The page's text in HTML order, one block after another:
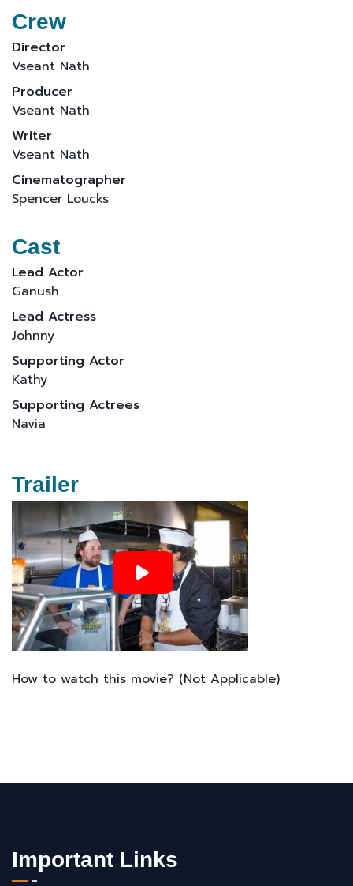
Crew
Director
Vseant Nath
Producer
Vseant Nath
Writer
Vseant Nath
Cinematographer
Spencer Loucks
Cast
Lead Actor
Ganush
Lead Actress
Johnny
Supporting Actor
Kathy
Supporting Actrees
Navia
Trailer
How to watch this movie? (Not Applicable)
Important Links